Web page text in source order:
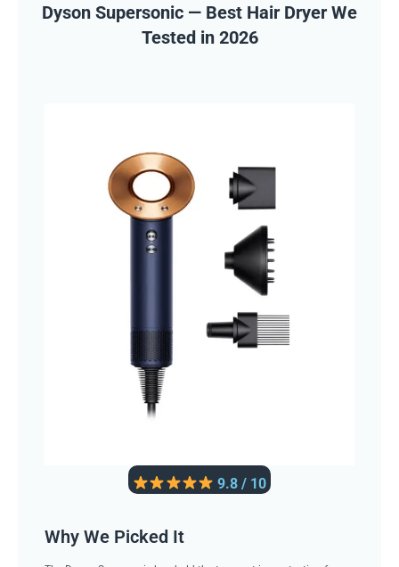
Dyson Supersonic — Best Hair Dryer We
Tested in 2026
9.8 / 10
Why We Picked It